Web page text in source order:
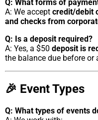
Q: What forms of
A: We accept credit/debit
and checks from
Q: Is a deposit required?
A: Yes, a $50 deposit is
the balance due before or
🎉 Event Types
Q: What types of events